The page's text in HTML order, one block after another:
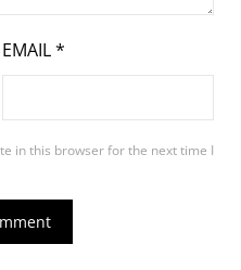
EMAIL*
in this browser for the next time I